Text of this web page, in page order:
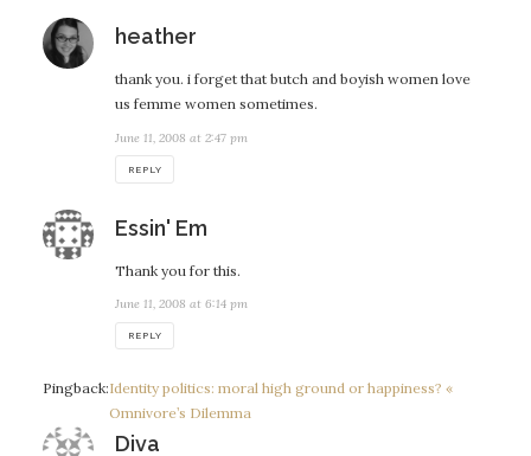
heathersays:
thank you. i forget that butch and boyish women love
us femme women sometimes.
June 11, 2008 at 2:47 pm
REPLY
Essin' Emsays:
Thank you for this.
June 11, 2008 at 6:14 pm
REPLY
Pingback:Identity politics: moral high ground or happiness? «
Omnivore’s Dilemma
Divasays: